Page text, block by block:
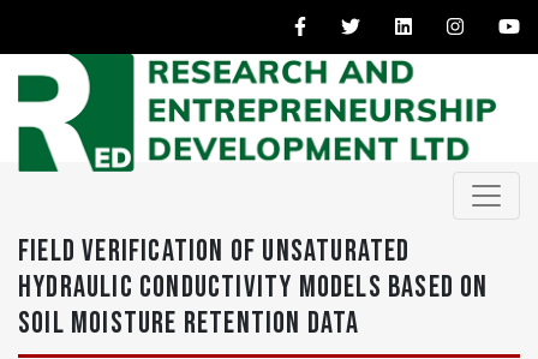
FIELD VERIFICATION OF UNSATURATED
HYDRAULIC CONDUCTIVITY MODELS BASED ON
SOIL MOISTURE RETENTION DATA